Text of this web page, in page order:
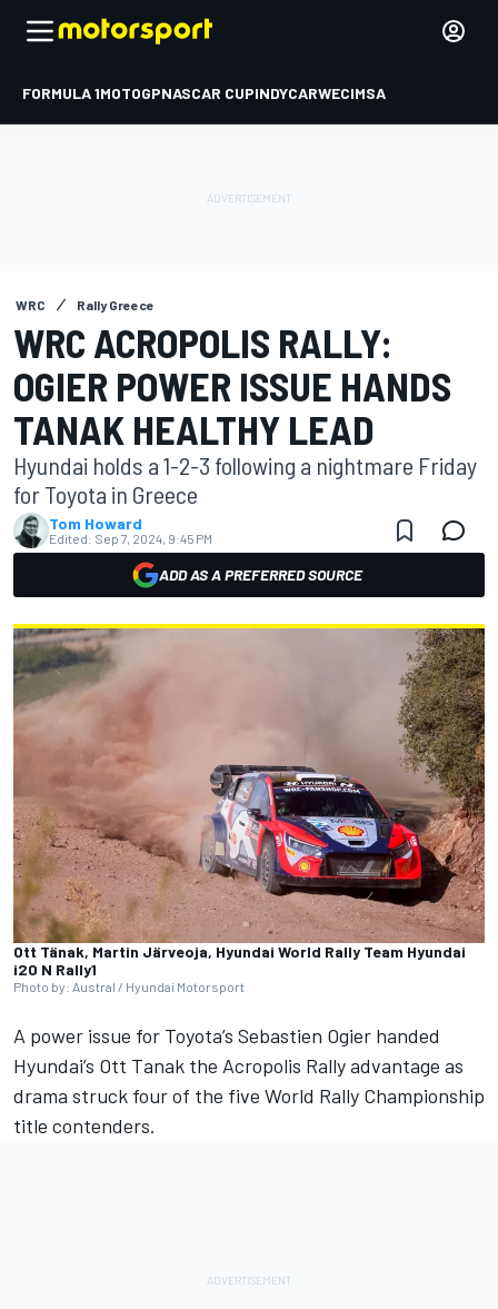
FORMULA 1MOTOGPNASCAR CUPINDYCARWECIMSA
WRC Rally Greece
WRC ACROPOLIS RALLY:
OGIER POWER ISSUE HANDS
TANAK HEALTHY LEAD
Hyundai holds a 1-2-3 following a nightmare Friday
for Toyota in Greece
Tom Howard
Edited: Sep 7, 2024, 9:45 PM
ADD AS A PREFERRED SOURCE
Ott Tänak, Martin Järveoja, Hyundai World Rally Team Hyundai
i20 N Rally1
Photo by: Austral / Hyundai Motorsport
A power issue for Toyota’s Sebastien Ogier handed
Hyundai’s Ott Tanak the Acropolis Rally advantage as
drama struck four of the five World Rally Championship
title contenders.